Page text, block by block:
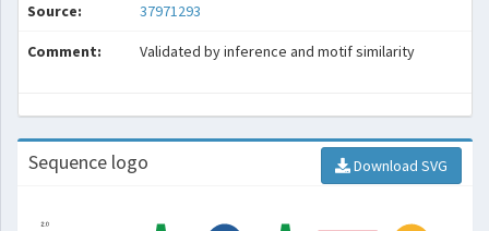
Source: 37971293
Comment: Validated by inference and motif similarity
Sequence logo Download SVG